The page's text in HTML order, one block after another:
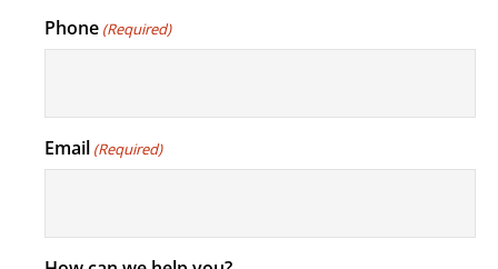
Phone (Required)
Email (Required)